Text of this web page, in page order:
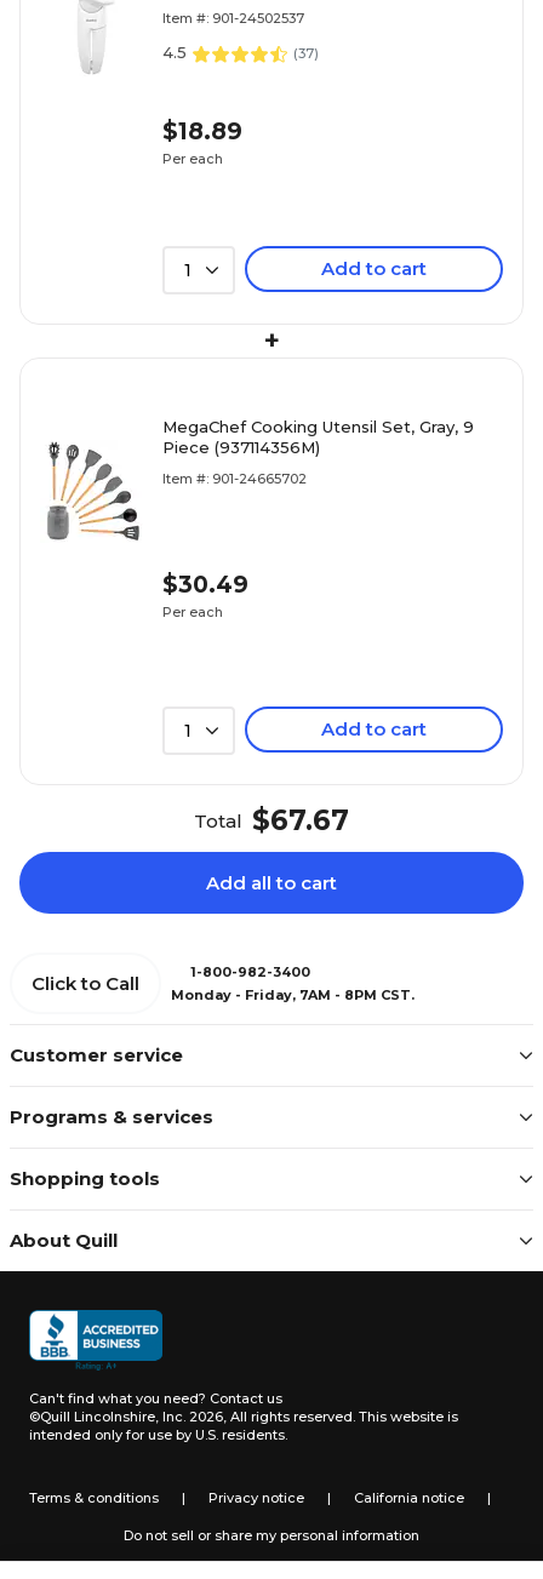
Item #: 901-24502537
4.5 (37)
$18.89
Per each
1 Add to cart
+
MegaChef Cooking Utensil Set, Gray, 9
Piece (937114356M)
Item #: 901-24665702
$30.49
Per each
1 Add to cart
Total $67.67
Add all to cart
Customer service
Programs & services
Shopping tools
About Quill
Click to Call
1-800-982-3400
Monday - Friday, 7AM - 8PM CST.
Can't find what you need? Contact us
©Quill Lincolnshire, Inc. 2026, All rights reserved. This website is
intended only for use by U.S. residents.
Terms & conditions | Privacy notice | California notice |
Do not sell or share my personal information